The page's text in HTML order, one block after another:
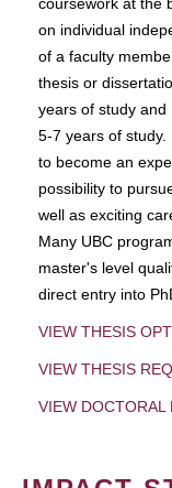
on individual
of a faculty
thesis or
years of study and
5-7 years of
to become an
possibility to
well as exciting
Many UBC
master's level
direct entry into
VIEW THESIS
VIEW THESIS
VIEW DOCTORAL